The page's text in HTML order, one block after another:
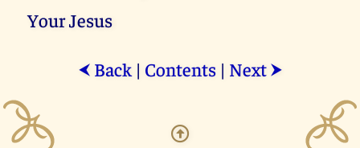
Your Jesus
⮜ Back| Contents| Next ⮞